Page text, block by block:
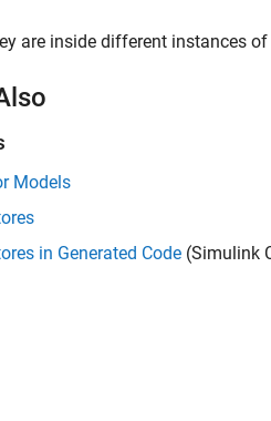
are inside different instances
Models
in Generated Code (Simulink